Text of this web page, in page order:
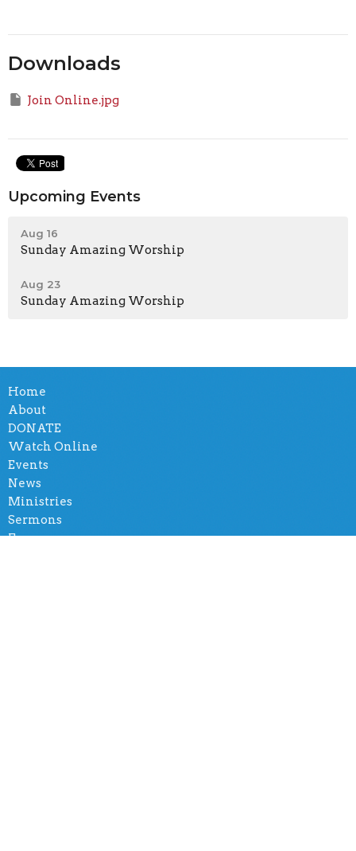
Downloads
Join Online.jpg
Upcoming Events
Aug 16
Sunday Amazing Worship
Aug 23
Sunday Amazing Worship
Home
About
DONATE
Watch Online
Events
News
Ministries
Sermons
Forms